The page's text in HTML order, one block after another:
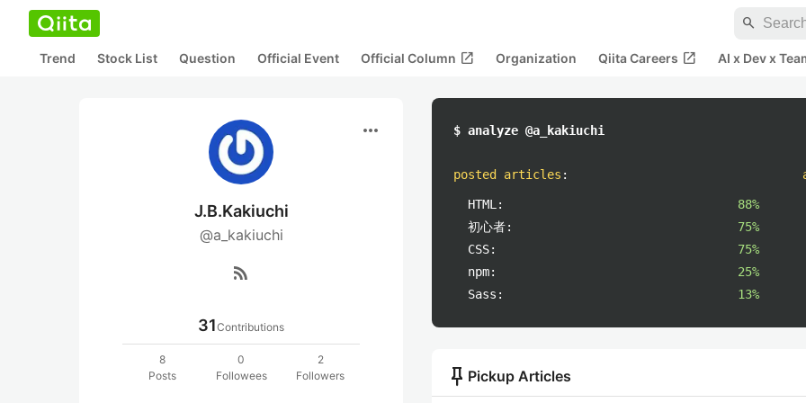
search
Trend Stock List Question Official Event Official Column open_in_new Organization Qiita Careers open_in_new AI x Dev x
more_horiz
J.B.Kakiuchi
@a_kakiuchi
rss_feed
31Contributions
8
Posts
0
Followees
2
Followers
$ analyze @a_kakiuchi
posted articles :
HTML:
88%
初心者:
75%
CSS:
75%
npm:
25%
Sass:
13%
push_pin Pickup Articles